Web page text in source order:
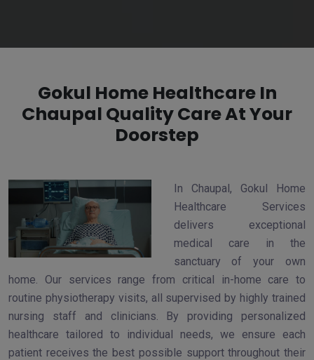
Gokul Home Healthcare In
Chaupal Quality Care At Your
Doorstep
In Chaupal, Gokul Home
Healthcare Services
delivers exceptional
medical care in the
sanctuary of your own
home. Our services range from critical in-home care to
routine physiotherapy visits, all supervised by highly trained
nursing staff and clinicians. By providing personalized
healthcare tailored to individual needs, we ensure each
patient receives the best possible support throughout their